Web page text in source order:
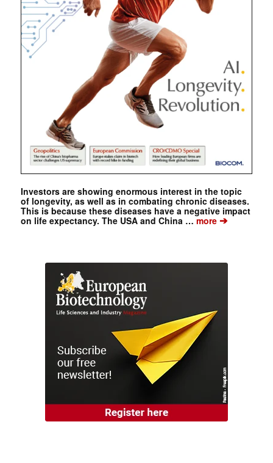
Investors are showing enormous interest in the topic
of longevity, as well as in combating chronic diseases.
This is because these diseases have a negative impact
on life expectancy. The USA and China …more➔